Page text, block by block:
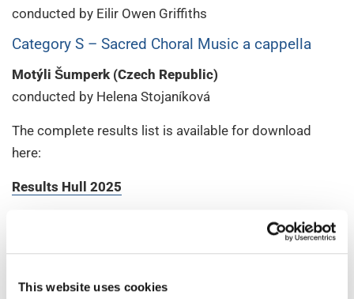
This website uses cookies
conducted by Eilir Owen Griffiths
Category S – Sacred Choral Music a cappella
Motýli Šumperk (Czech Republic)
conducted by Helena Stojaníková
The complete results list is available for download
here:
Results Hull 2025
to relive the
glimpses into the vibrant choral community that